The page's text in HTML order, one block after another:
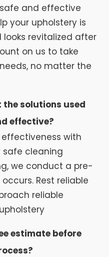
and effective
your upholstery is
revitalized after
on us to take
no matter the
the solutions used
effective?
with
safe cleaning
we conduct a pre-
Rest reliable
reliable
estimate before